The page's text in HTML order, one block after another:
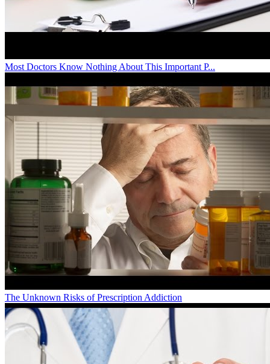
Most Doctors Know Nothing About This Important P...
The Unknown Risks of Prescription Addiction